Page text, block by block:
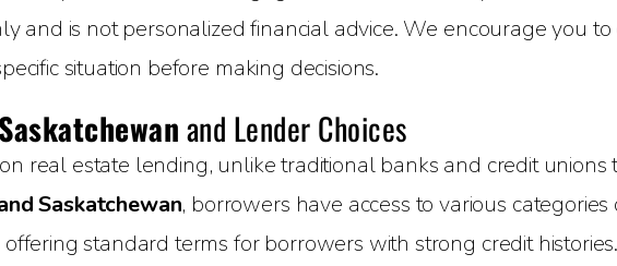
and is not personalized financial advice. We encourage you
situation before making decisions.
and Lender Choices
real estate lending, unlike traditional banks and credit
Saskatchewan, borrowers have access to various categories
standard terms for borrowers with strong credit histories.